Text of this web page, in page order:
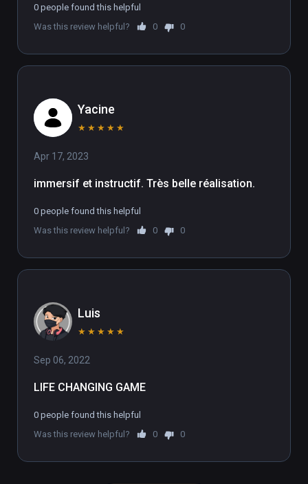
0 people found this helpful
Was this review helpful?
0 0
Yacine
★ ★ ★ ★ ★
Apr 17, 2023
0 people found this helpful
Was this review helpful?
0 0
Luis
★ ★ ★ ★ ★
Sep 06, 2022
LIFE CHANGING GAME
0 people found this helpful
Was this review helpful?
0 0